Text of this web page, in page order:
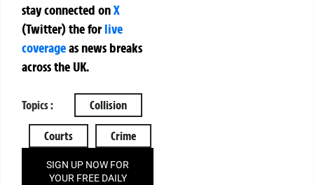
stay connected onX
(Twitter)theforlive
coverageas news breaks
across the UK.
Topics : Collision
Courts Crime
SIGN UP NOW FOR
YOUR FREE DAILY